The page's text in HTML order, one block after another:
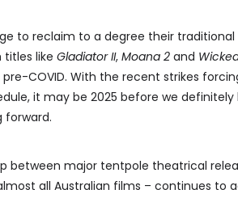
to reclaim to a degree their
like Gladiator II, Moana 2 and
COVID. With the recent strikes
it may be 2025 before we definitely
forward.
between major tentpole theatrical
all Australian films – continues to